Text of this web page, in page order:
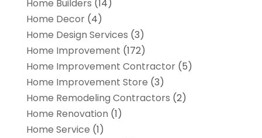
Home Builders (14)
Home Decor(4)
Home Design Services (3)
Home Improvement (172)
Home Improvement Contractor(5)
Home Improvement Store (3)
Home Remodeling Contractors (2)
Home Renovation (1)
Home Service (1)